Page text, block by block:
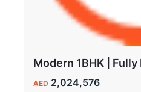
AED 2,024,576